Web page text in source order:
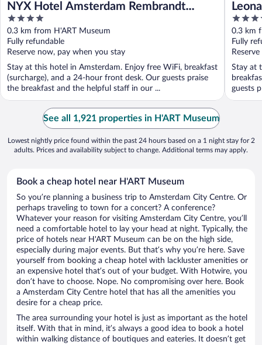
NYX Hotel Amsterdam Rembrandt
Square
4
out
of
5
0.3 km from H'ART Museum
Fully refundable
Reserve now, pay when you stay
Stay at this hotel in Amsterdam. Enjoy free WiFi, breakfast
(surcharge), and a 24-hour front desk. Our guests praise
the breakfast and the helpful staff in our ...
4
out
of
5
0.3 km
Fully
Stay at
guests
See all 1,921 properties in H'ART Museum
Lowest nightly price found within the past 24 hours based on a 1 night stay for 2
adults. Prices and availability subject to change. Additional terms may apply.
Book a cheap hotel near H'ART Museum
So you’re planning a business trip to Amsterdam City Centre. Or
perhaps traveling to town for a concert? A conference?
Whatever your reason for visiting Amsterdam City Centre, you’ll
need a comfortable hotel to lay your head at night. Typically, the
price of hotels near H'ART Museum can be on the high side,
especially during major events. But that’s why you’re here. Save
yourself from booking a cheap hotel with lackluster amenities or
an expensive hotel that’s out of your budget. With Hotwire, you
don’t have to choose. Nope. No compromising over here. Book
a Amsterdam City Centre hotel that has all the amenities you
desire for a cheap price.
The area surrounding your hotel is just as important as the hotel
itself. With that in mind, it’s always a good idea to book a hotel
within walking distance of boutiques and eateries. It doesn’t get